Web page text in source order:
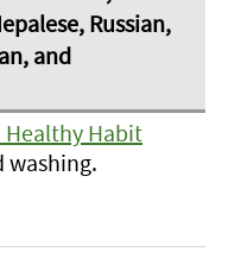
Healthy Habit
washing.